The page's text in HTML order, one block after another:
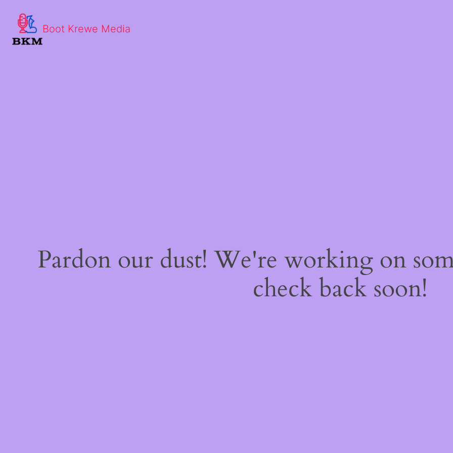
Boot Krewe Media
Pardon our dust! We're working on
check back soon!